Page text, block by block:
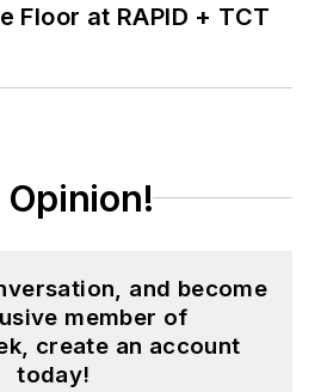
Floor at RAPID + TCT
Opinion!
and become
member of
create an account
today!